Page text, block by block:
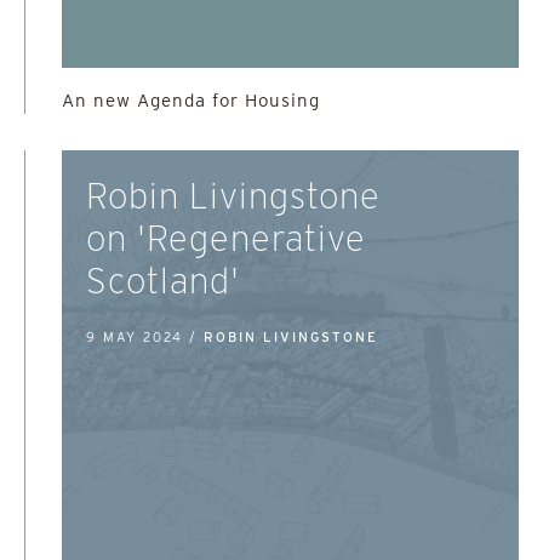
An new Agenda for Housing
Robin Livingstone
on 'Regenerative
Scotland'
9 MAY 2024 / ROBIN LIVINGSTONE